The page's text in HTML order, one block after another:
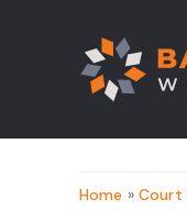
Home » Court